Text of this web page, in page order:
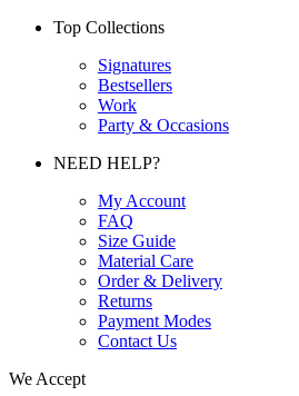
Top Collections
Signatures
Bestsellers
Work
Party & Occasions
NEED HELP?
My Account
FAQ
Size Guide
Material Care
Order & Delivery
Returns
Payment Modes
Contact Us
We Accept